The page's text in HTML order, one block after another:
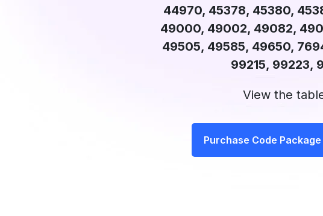
44970, 45378, 45380,
49000, 49002, 49082,
49505, 49585, 49650,
99215, 99223,
View the
Purchase Code Package